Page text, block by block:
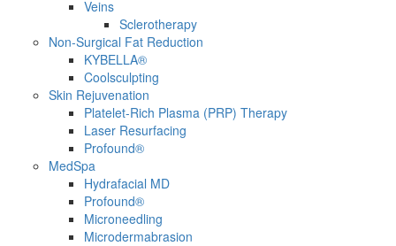
Veins
Sclerotherapy
Non-Surgical Fat Reduction
KYBELLA®
Coolsculpting
Skin Rejuvenation
Platelet-Rich Plasma (PRP) Therapy
Laser Resurfacing
Profound®
MedSpa
Hydrafacial MD
Profound®
Microneedling
Microdermabrasion